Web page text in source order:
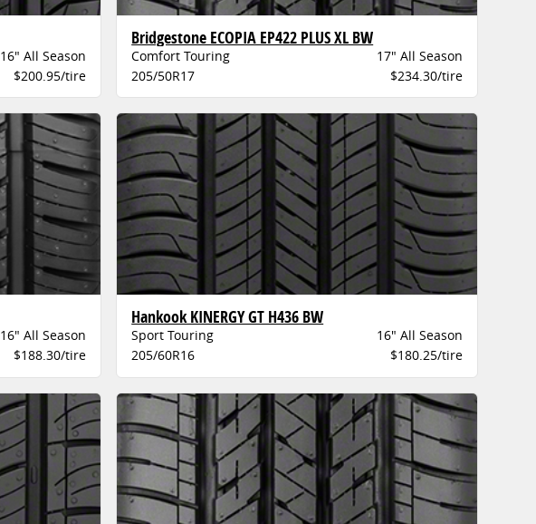
16" All Season
$200.95/tire
Bridgestone ECOPIA EP422 PLUS XL BW
Comfort Touring
17" All Season
205/50R17
$234.30/tire
16" All Season
$188.30/tire
Hankook KINERGY GT H436 BW
Sport Touring
16" All Season
205/60R16
$180.25/tire